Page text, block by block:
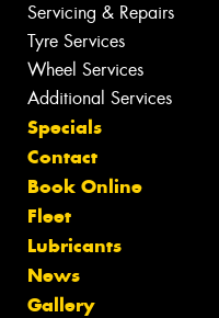
Servicing & Repairs
Tyre Services
Wheel Services
Additional Services
Specials
Contact
Book Online
Fleet
Lubricants
News
Gallery